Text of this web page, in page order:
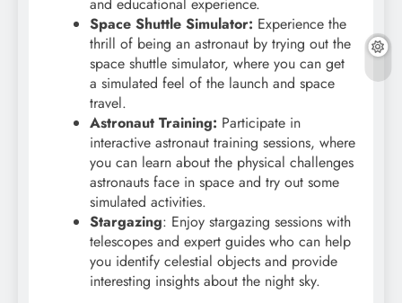
Space Shuttle Simulator: Experience the
thrill of being an astronaut by trying out the
space shuttle simulator, where you can get
a simulated feel of the launch and space
travel.
Astronaut Training: Participate in
interactive astronaut training sessions, where
you can learn about the physical challenges
astronauts face in space and try out some
simulated activities.
Stargazing: Enjoy stargazing sessions with
telescopes and expert guides who can help
you identify celestial objects and provide
interesting insights about the night sky.